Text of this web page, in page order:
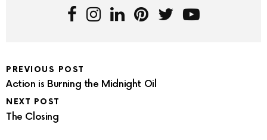
PREVIOUS POST
Action is Burning the Midnight Oil
NEXT POST
The Closing